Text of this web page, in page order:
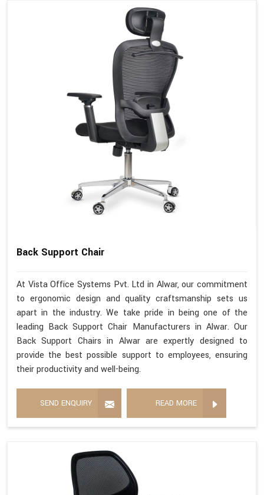
Back Support Chair
At Vista Office Systems Pvt. Ltd in Alwar, our commitment
to ergonomic design and quality craftsmanship sets us
apart in the industry. We take pride in being one of the
leading Back Support Chair Manufacturers in Alwar. Our
Back Support Chairs in Alwar are expertly designed to
provide the best possible support to employees, ensuring
their productivity and well-being.
SEND ENQUIRY READ MORE